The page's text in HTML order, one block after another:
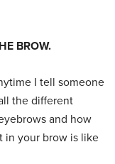
BROW.
I tell someone
the different
and how
your brow is like